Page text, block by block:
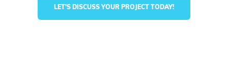
LET’S DISCUSS YOUR PROJECT TODAY!